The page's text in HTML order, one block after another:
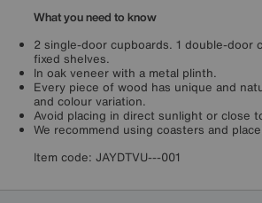
What you need to know
2 single-door cupboards. 1 double-door
fixed shelves.
In oak veneer with a metal plinth.
Every piece of wood has unique and
and colour variation.
Avoid placing in direct sunlight or close
We recommend using coasters and
Item code: JAYDTVU---001